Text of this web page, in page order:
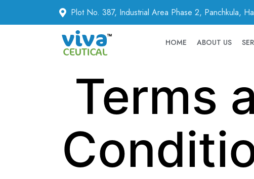
Plot No. 387, Industrial Area Phase 2, Panchkula,
HOME ABOUT US
Terms